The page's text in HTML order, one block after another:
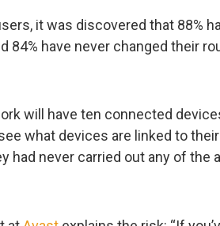
it was discovered that 88%
84% have never changed their
will have ten connected
what devices are linked to their
had never carried out any of the